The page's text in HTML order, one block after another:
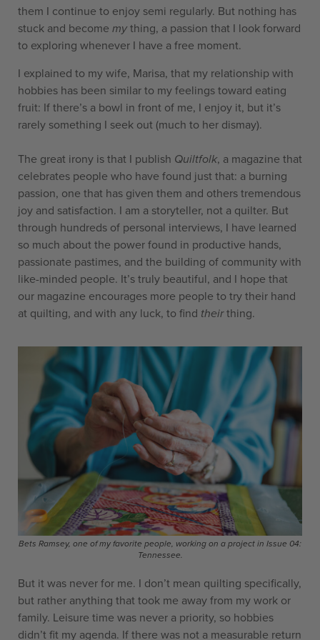
them I continue to enjoy semi regularly. But nothing has
stuck and become my thing, a passion that I look forward
to exploring whenever I have a free moment.
I explained to my wife, Marisa, that my relationship with
hobbies has been similar to my feelings toward eating
fruit: If there’s a bowl in front of me, I enjoy it, but it’s
rarely something I seek out (much to her dismay).
The great irony is that I publish Quiltfolk, a magazine that
celebrates people who have found just that: a burning
passion, one that has given them and others tremendous
joy and satisfaction. I am a storyteller, not a quilter. But
through hundreds of personal interviews, I have learned
so much about the power found in productive hands,
passionate pastimes, and the building of community with
like-minded people. It’s truly beautiful, and I hope that
our magazine encourages more people to try their hand
at quilting, and with any luck, to find theirthing.
Bets Ramsey, one of my favorite people, working on a project in Issue 04:
Tennessee.
But it was never for me. I don’t mean quilting specifically,
but rather anything that took me away from my work or
family. Leisure time was never a priority, so hobbies
didn’t fit my agenda. If there was not a measurable return